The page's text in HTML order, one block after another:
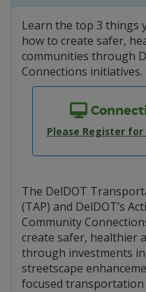
Learn the top 3 things
how to create safer,
communities through
Connections initiatives.
Please Register
The DelDOT
(TAP) and DelDOT’s
Community
create safer, healthier
through investments
streetscape
focused transportation